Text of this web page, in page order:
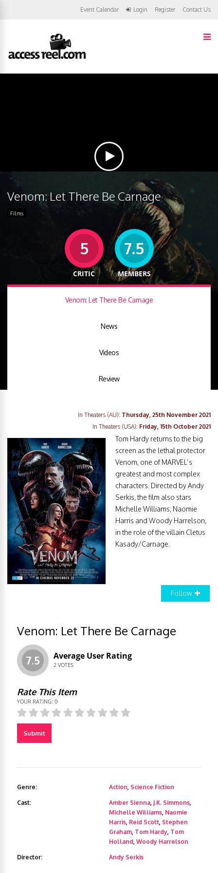
Event Calendar Login Register Contact Us
Venom: Let There Be Carnage
Films
5
CRITIC
7.5
MEMBERS
Venom: Let There Be Carnage
News
Videos
Review
In Theaters (AU): Thursday, 25th November 2021
In Theaters (USA): Friday, 15th October 2021
Tom Hardy returns to the big
screen as the lethal protector
Venom, one of MARVEL’s
greatest and most complex
characters. Directed by Andy
Serkis, the film also stars
Michelle Williams, Naomie
Harris and Woody Harrelson,
in the role of the villain Cletus
Kasady/Carnage.
Follow
Venom: Let There Be Carnage
7.5 Average User Rating
2 VOTES
Rate This Item
YOUR RATING: 0
Submit
Genre: Action, Science Fiction
Cast: Amber Sienna, J.K. Simmons,
Michelle Williams, Naomie
Harris, Reid Scott, Stephen
Graham, Tom Hardy, Tom
Holland, Woody Harrelson
Director: Andy Serkis